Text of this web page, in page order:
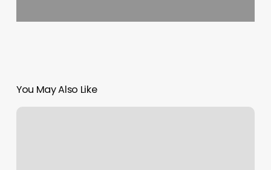
You May Also Like
Mind